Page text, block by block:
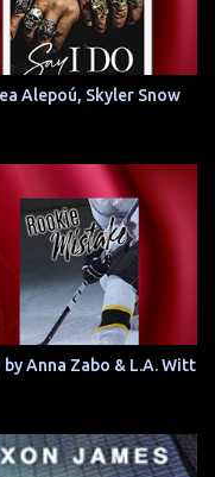
Alepoú, Skyler Snow
Anna Zabo & L.A. Witt